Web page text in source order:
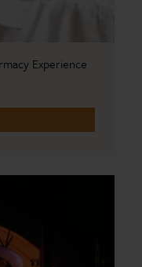
Experience